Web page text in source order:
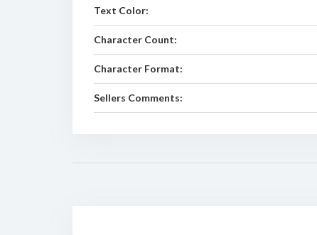
Text Color:
Character Count:
Character Format:
Sellers Comments: